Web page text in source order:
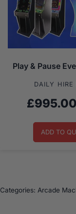
Play & Pause
DAILY HIRE
£995.00
ADD TO
Categories: Arcade